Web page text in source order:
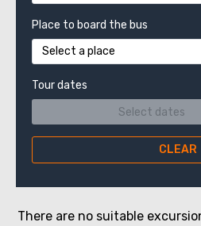
Place to board the bus
Select a place
Tour dates
CLEAR
There are no suitable